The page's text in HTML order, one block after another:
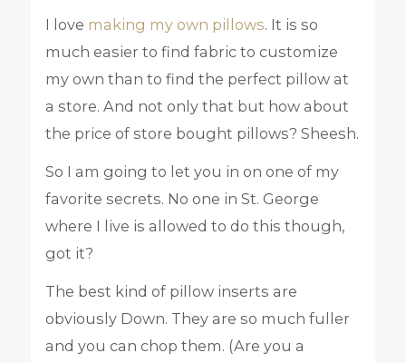
I love making my own pillows. It is so
much easier to find fabric to customize
my own than to find the perfect pillow at
a store. And not only that but how about
the price of store bought pillows? Sheesh.
So I am going to let you in on one of my
favorite secrets. No one in St. George
where I live is allowed to do this though,
got it?
The best kind of pillow inserts are
obviously Down. They are so much fuller
and you can chop them. (Are you a